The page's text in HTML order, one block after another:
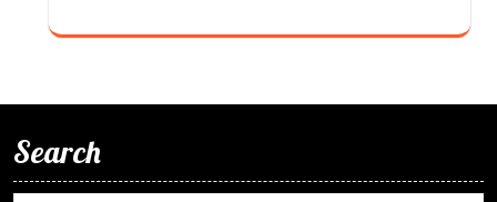
Search